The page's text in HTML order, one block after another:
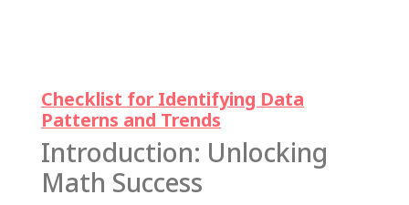
Checklist for Identifying Data
Patterns and Trends
Introduction: Unlocking
Math Success